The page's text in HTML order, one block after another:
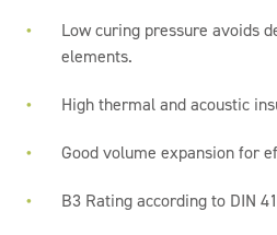
Low curing pressure avoids
elements.
High thermal and acoustic
Good volume expansion for
B3 Rating according to DIN